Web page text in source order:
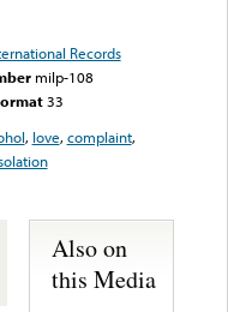
Records
milp-108
33
, love,complaint,
Also on
this Media